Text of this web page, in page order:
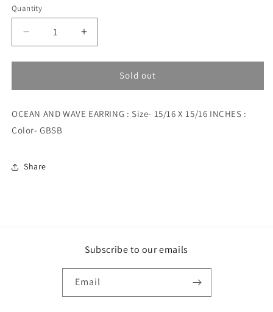
Quantity
Decrease
quantity
for
AND
EARRING
Increase
quantity
for
OCEAN
AND
EARRING
Sold out
OCEAN AND WAVE EARRING : Size- 15/16 X 15/16 INCHES :
Color- GBSB
Share
Subscribe to our emails
Email